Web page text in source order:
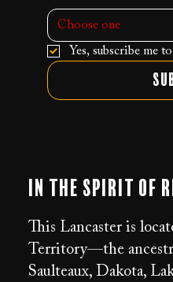
Yes, subscribe me
In the Spirit of
This Lancaster is
Territory—the
Saulteaux, Dakota,